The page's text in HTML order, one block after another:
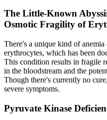
The Little-Known
Osmotic Fragility of
There's a unique kind of
erythrocytes, which has been
This condition results in fragile
in the bloodstream and the
Though there's currently no
severe symptoms.
Pyruvate Kinase